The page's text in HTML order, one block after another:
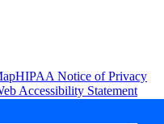
HIPAA Notice of Privacy
Accessibility Statement